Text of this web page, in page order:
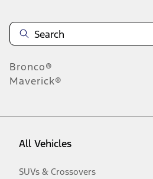
Bronco®
Maverick®
All Vehicles
SUVs & Crossovers